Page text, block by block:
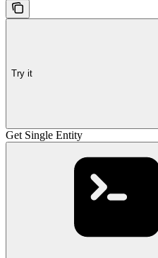
Try it
Get Single Entity